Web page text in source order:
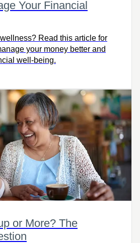
Your Financial
Read this article for
your money better and
well-being.
or More? The